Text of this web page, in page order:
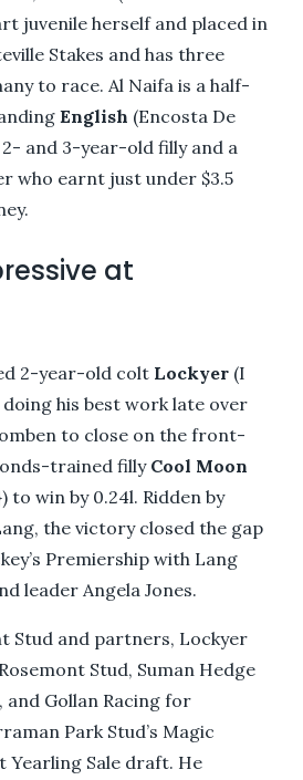
juvenile herself and placed in
Stakes and has three
to race. Al Naifa is a half-
English (Encosta De
and 3-year-old filly and a
who earnt just under $3.5
at
2-year-old colt Lockyer (I
doing his best work late over
to close on the front-
trained filly Cool Moon
to win by 0.24l. Ridden by
the victory closed the gap
Premiership with Lang
leader Angela Jones.
Stud and partners, Lockyer
Stud, Suman Hedge
and Gollan Racing for
Park Stud’s Magic
Yearling Sale draft. He